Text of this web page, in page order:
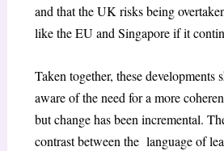
and that the UK risks being
like the EU and Singapore if it
Taken together, these developments
aware of the need for a more
but change has been incremental.
contrast between the language of